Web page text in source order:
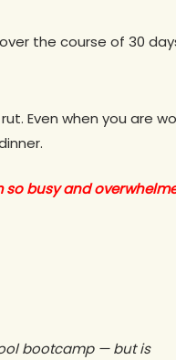
the course of 30
Even when you are
so busy and
bootcamp — but is